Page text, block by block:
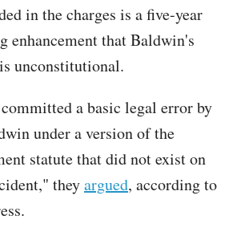
in the charges is a five-year
enhancement that Baldwin's
unconstitutional.
a basic legal error by
under a version of the
statute that did not exist on
theyargued, according to